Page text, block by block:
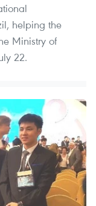
helping the
Ministry of
22.